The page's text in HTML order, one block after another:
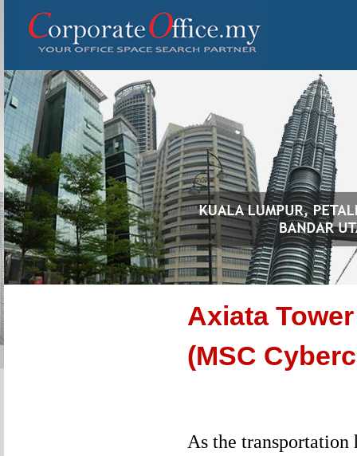
Axiata
(MSC
As the